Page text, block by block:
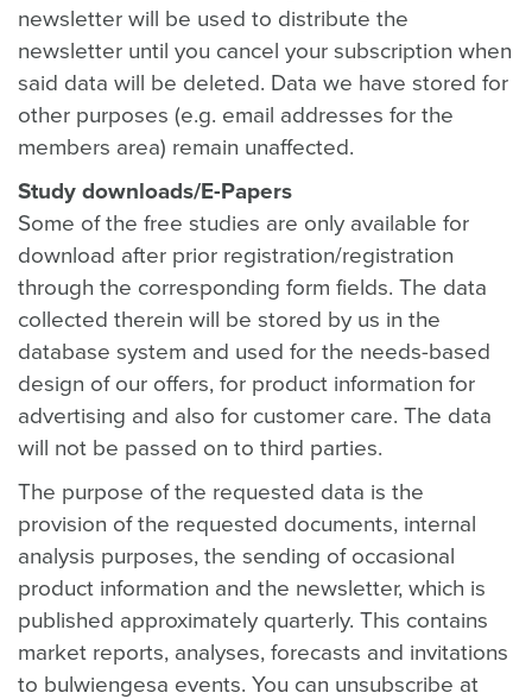
newsletter will be used to distribute the
newsletter until you cancel your subscription when
said data will be deleted. Data we have stored for
other purposes (e.g. email addresses for the
members area) remain unaffected.
Study downloads/E-Papers
Some of the free studies are only available for
download after prior registration/registration
through the corresponding form fields. The data
collected therein will be stored by us in the
database system and used for the needs-based
design of our offers, for product information for
advertising and also for customer care. The data
will not be passed on to third parties.
The purpose of the requested data is the
provision of the requested documents, internal
analysis purposes, the sending of occasional
product information and the newsletter, which is
published approximately quarterly. This contains
market reports, analyses, forecasts and invitations
to bulwiengesa events. You can unsubscribe at